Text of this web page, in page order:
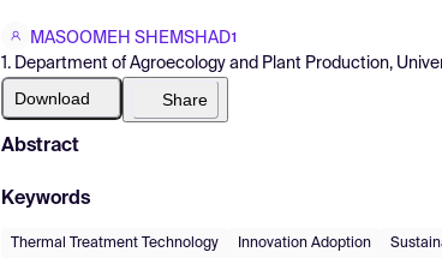
MASOOMEH SHEMSHAD1
1. Department of Agroecology and Plant Production,
Download Share
Abstract
Keywords
Thermal Treatment Technology Innovation Adoption